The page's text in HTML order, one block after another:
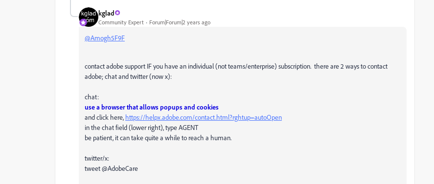
kglad
Community Expert Forum|Forum|2 years ago
@Amogh5F9F
contact adobe support IF you have an individual (not teams/enterprise) subscription. there are 2 ways to contact
adobe; chat and twitter (now x):
chat:
use a browser that allows popups and cookies
and click here, https://helpx.adobe.com/contact.html?rghtup=autoOpen
in the chat field (lower right), type AGENT
be patient, it can take quite a while to reach a human.
twitter/x:
tweet @AdobeCare